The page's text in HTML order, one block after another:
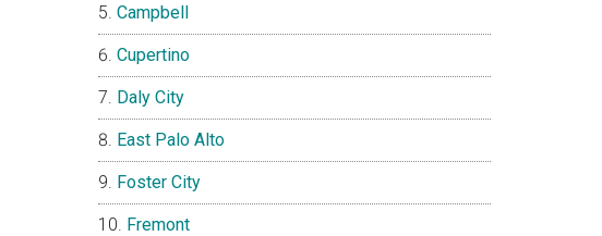
Campbell
Cupertino
Daly City
East Palo Alto
Foster City
Fremont